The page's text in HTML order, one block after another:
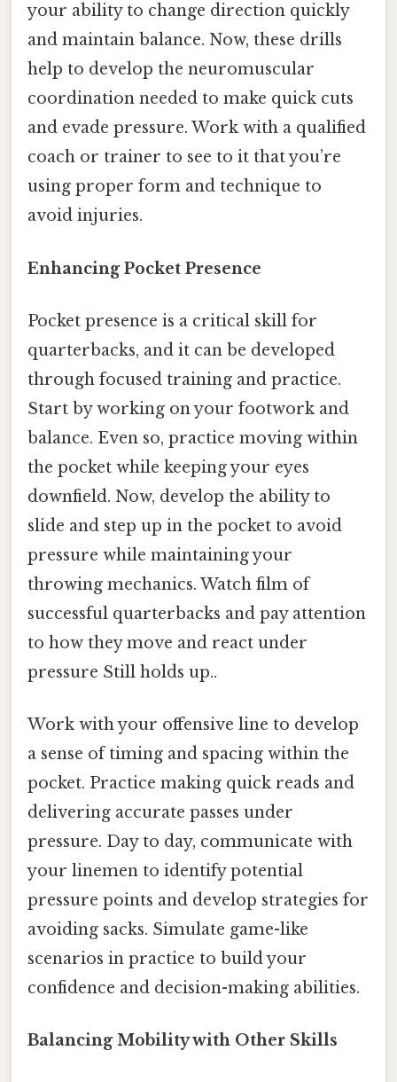
your ability to change direction quickly
and maintain balance. Now, these drills
help to develop the neuromuscular
coordination needed to make quick cuts
and evade pressure. Work with a qualified
coach or trainer to see to it that you’re
using proper form and technique to
avoid injuries.
Enhancing Pocket Presence
Pocket presence is a critical skill for
quarterbacks, and it can be developed
through focused training and practice.
Start by working on your footwork and
balance. Even so, practice moving within
the pocket while keeping your eyes
downfield. Now, develop the ability to
slide and step up in the pocket to avoid
pressure while maintaining your
throwing mechanics. Watch film of
successful quarterbacks and pay attention
to how they move and react under
pressure Still holds up..
Work with your offensive line to develop
a sense of timing and spacing within the
pocket. Practice making quick reads and
delivering accurate passes under
pressure. Day to day, communicate with
your linemen to identify potential
pressure points and develop strategies for
avoiding sacks. Simulate game-like
scenarios in practice to build your
confidence and decision-making abilities.
Balancing Mobility with Other Skills